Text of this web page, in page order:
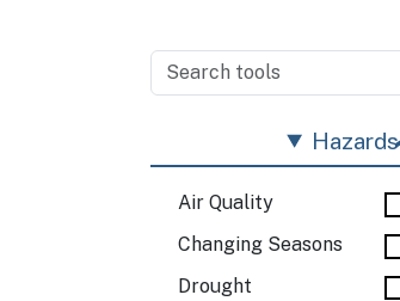
Hazards
Air Quality
Changing Seasons
Drought